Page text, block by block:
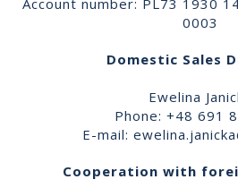
0003
Domestic Sales
Ewelina
Phone: +48 691
E-mail:
Cooperation with